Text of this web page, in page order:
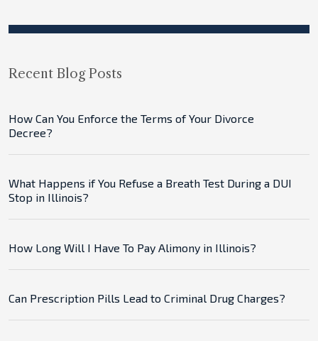
Recent Blog Posts
How Can You Enforce the Terms of Your Divorce
Decree?
What Happens if You Refuse a Breath Test During a DUI
Stop in Illinois?
How Long Will I Have To Pay Alimony in Illinois?
Can Prescription Pills Lead to Criminal Drug Charges?